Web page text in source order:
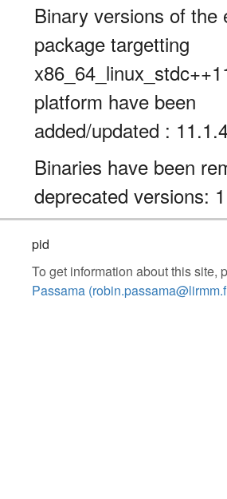
Binary versions of the
package targetting
platform have been
added/updated :
Binaries have been
deprecated versions:
pid
To get information about this site,
Passama